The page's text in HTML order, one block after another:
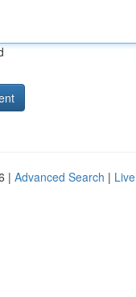
| Advanced Search | Live